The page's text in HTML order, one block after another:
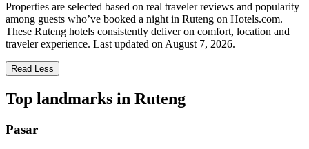
Properties are selected based on real traveler reviews and popularity
among guests who’ve booked a night in Ruteng on Hotels.com.
These Ruteng hotels consistently deliver on comfort, location and
traveler experience. Last updated onAugust 7, 2026.
Read Less
Top landmarks in Ruteng
Pasar